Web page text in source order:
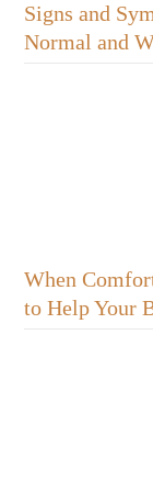
Signs and
Normal and
When
to Help Your